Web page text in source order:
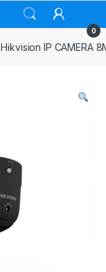
0
Hikvision IP CAMERA